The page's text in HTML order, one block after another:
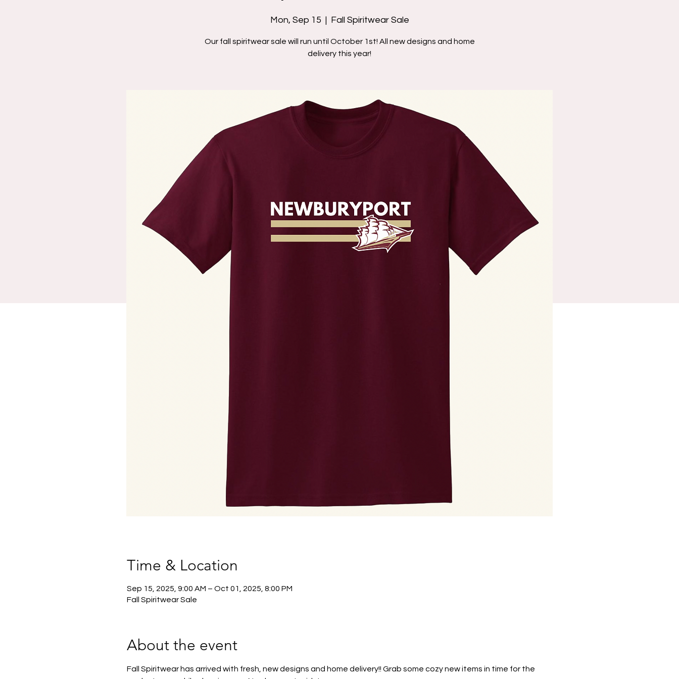
Mon, Sep 15
  |
Fall Spiritwear Sale
Our fall spiritwear sale will run until October 1st! All new designs and home
delivery this year!
Time & Location
Sep 15, 2025, 9:00 AM – Oct 01, 2025, 8:00 PM
Fall Spiritwear Sale
About the event
Fall Spiritwear has arrived with fresh, new designs and home delivery!! Grab some cozy new items in time for the